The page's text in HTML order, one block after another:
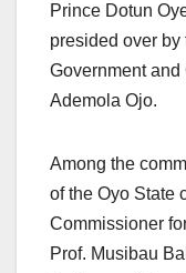
Prince Dotun
presided over by
Government and
Ademola Ojo.
Among the
of the Oyo State
Commissioner
Prof. Musibau